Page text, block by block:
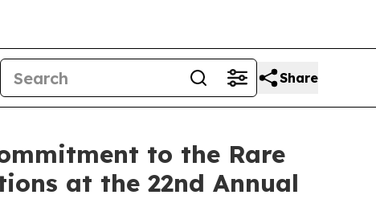
Share
to the Rare
at the 22nd Annual